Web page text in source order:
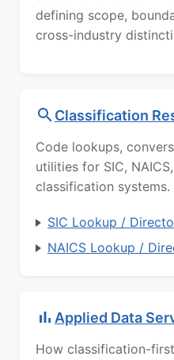
defining scope,
cross-industry
Classification
Code lookups,
utilities for SIC,
classification systems.
SIC Lookup /
NAICS Lookup /
Applied Data
How classification-